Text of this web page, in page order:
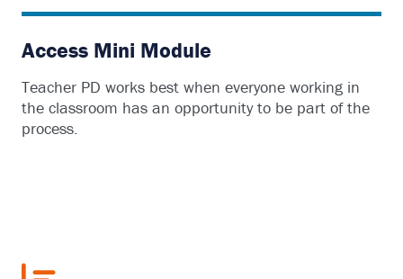
Access Mini Module
Teacher PD works best when everyone working in
the classroom has an opportunity to be part of the
process.